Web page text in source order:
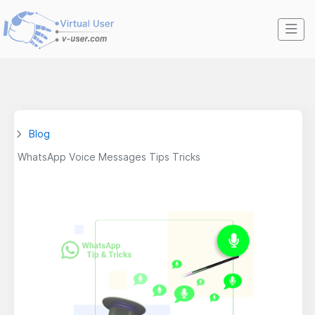
Blog
WhatsApp Voice Messages Tips Tricks